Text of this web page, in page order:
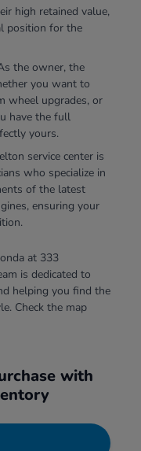
high retained value,
position for the
the owner, the
you want to
wheel upgrades, or
have the full
yours.
service center is
who specialize in
of the latest
ensuring your
at 333
is dedicated to
helping you find the
Check the map
with